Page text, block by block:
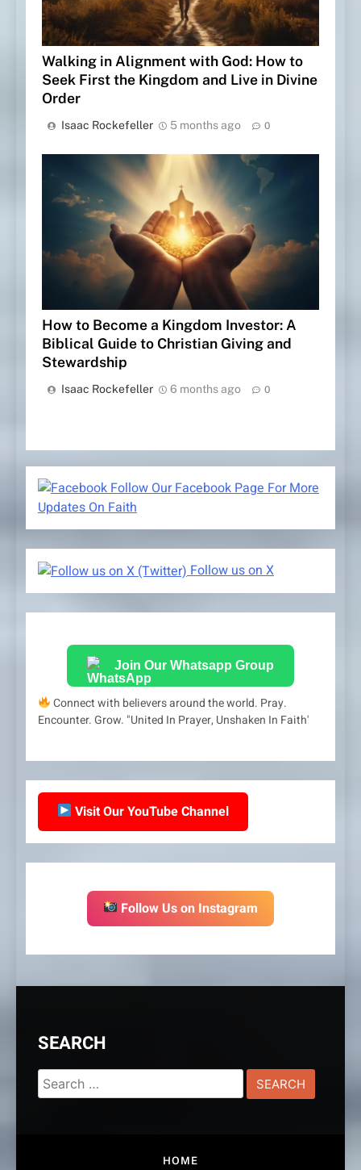
Walking in Alignment with God: How to
Seek First the Kingdom and Live in Divine
Order
Isaac Rockefeller 5 months ago 0
How to Become a Kingdom Investor: A
Biblical Guide to Christian Giving and
Stewardship
Isaac Rockefeller 6 months ago 0
Follow Our Facebook Page For More
Updates On Faith
Follow us on X
Join Our Whatsapp Group
Connect with believers around the world. Pray.
Encounter. Grow. "United In Prayer, Unshaken In Faith'
Visit Our YouTube Channel
Follow Us on Instagram
SEARCH
Search
for:
HOME